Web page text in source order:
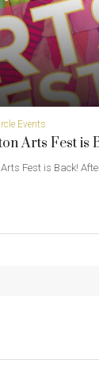
Events
Arts Fest is
Fest is Back!